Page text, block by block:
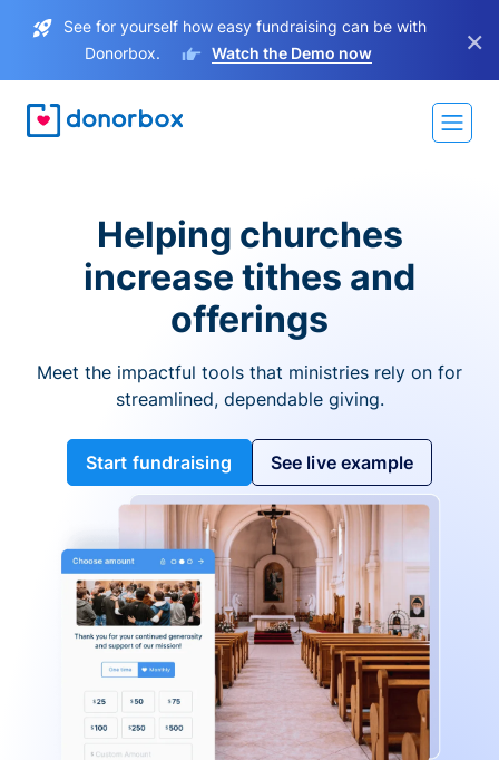
See for yourself how easy fundraising can be with
Donorbox.
Watch the Demo now ×
Helping churches
increase tithes and
offerings
Meet the impactful tools that ministries rely on for
streamlined, dependable giving.
Start fundraising See live example